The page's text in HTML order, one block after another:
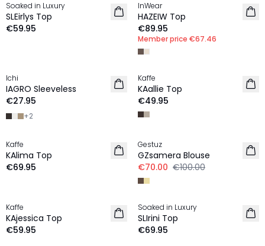
NEW IN
Soaked in Luxury
SLEirlys Top
€59.95
NEW IN
InWear
HAZEIW Top
€89.95
Member price €67.46
NEW IN
Ichi
IAGRO Sleeveless
€27.95
+2
NEW IN
Kaffe
KAallie Top
€49.95
NEW IN
Kaffe
KAlima Top
€69.95
Gestuz
GZsamera Blouse
€70.00 €100.00
NEW IN
Kaffe
KAjessica Top
€59.95
NEW IN
Soaked in Luxury
SLIrini Top
€69.95